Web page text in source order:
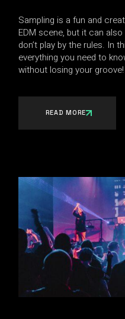
Sampling is a fun and
EDM scene, but it can
don’t play by the rules. In
everything you need to
without losing your groove!
READ MORE